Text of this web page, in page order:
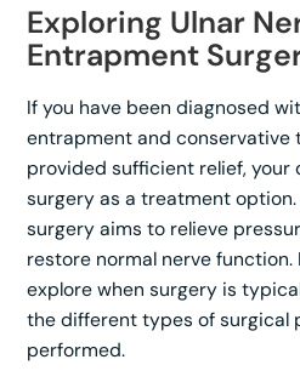
Exploring Ulnar
Entrapment
If you have been diagnosed
entrapment and conservative
provided sufficient relief,
surgery as a treatment
surgery aims to relieve
restore normal nerve function.
explore when surgery is
the different types of surgical
performed.